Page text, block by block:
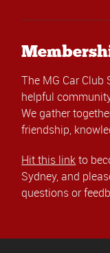
The MG Car
helpful
We gather
friendship,
Hit this linkto
Sydney, and
questions or